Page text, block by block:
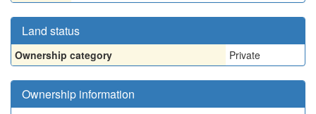
Land status
Ownership category Private
Ownership information